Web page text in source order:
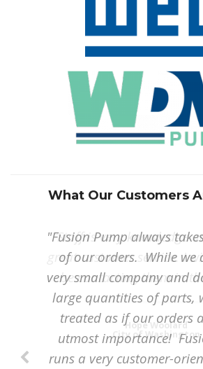
What Our Customers
"Fusion Pump always
of our orders. While we
very small company and
large quantities of parts,
treated as if our orders
utmost importance!
runs a very customer-
“Staff is very knowledge
great customer service. I
be contacting them in
Hope Woolard
City of Washington